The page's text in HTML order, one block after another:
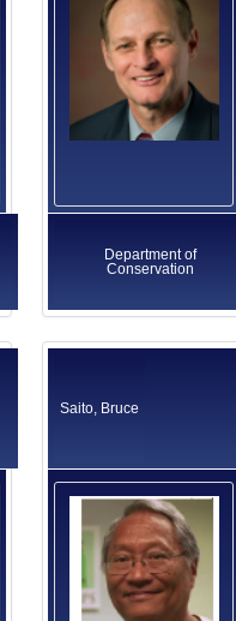
Department of
Conservation
Saito, Bruce